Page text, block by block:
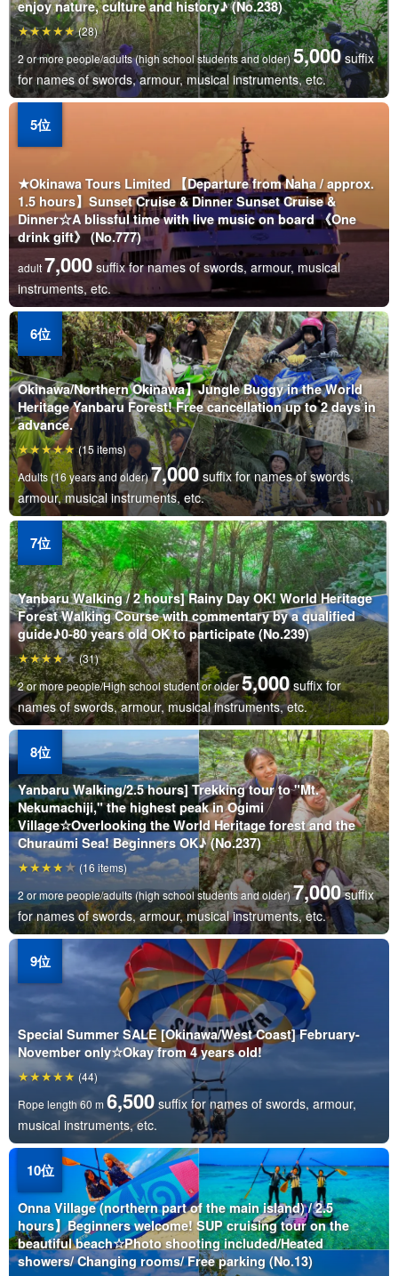
enjoy nature, culture and history♪ (No.238)
2 or more people/adults (high school students and older)5,000 suffix
for names of swords, armour, musical instruments, etc.
(28)
★Okinawa Tours Limited 【Departure from Naha / approx.
1.5 hours】Sunset Cruise & Dinner Sunset Cruise &
Dinner☆A blissful time with live music on board 《One
drink gift》 (No.777)
adult7,000 suffix for names of swords, armour, musical
instruments, etc.
Okinawa/Northern Okinawa】Jungle Buggy in the World
Heritage Yanbaru Forest! Free cancellation up to 2 days in
advance.
Adults (16 years and older)7,000 suffix for names of swords,
armour, musical instruments, etc.
(15 items)
Yanbaru Walking / 2 hours] Rainy Day OK! World Heritage
Forest Walking Course with commentary by a qualified
guide♪0-80 years old OK to participate (No.239)
2 or more people/High school student or older5,000 suffix for
names of swords, armour, musical instruments, etc.
(31)
Yanbaru Walking/2.5 hours] Trekking tour to "Mt.
Nekumachiji," the highest peak in Ogimi
Village☆Overlooking the World Heritage forest and the
Churaumi Sea! Beginners OK♪ (No.237)
2 or more people/adults (high school students and older)7,000 suffix
for names of swords, armour, musical instruments, etc.
(16 items)
Special Summer SALE [Okinawa/West Coast] February-
November only☆Okay from 4 years old!
Rope length 60 m6,500 suffix for names of swords, armour,
musical instruments, etc.
(44)
Onna Village (northern part of the main island) / 2.5
hours】Beginners welcome! SUP cruising tour on the
beautiful beach☆Photo shooting included/Heated
showers/ Changing rooms/ Free parking (No.13)